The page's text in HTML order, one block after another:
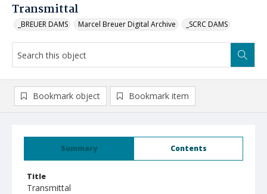
Transmittal
_BREUER DAMS Marcel Breuer Digital Archive _SCRC DAMS
Summary Contents
Title
Transmittal
Bookmark object Bookmark item